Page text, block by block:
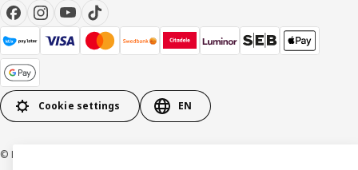
Cookie settings EN
© Inter IKEA Systems B.V. 1999-2026